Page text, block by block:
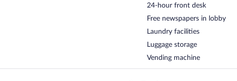
24-hour front desk
Free newspapers in lobby
Laundry facilities
Luggage storage
Vending machine